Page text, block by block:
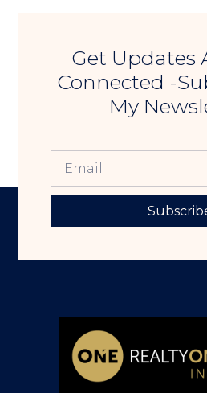
Get Updates
Connected -
My